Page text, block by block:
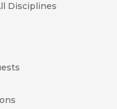
Disciplines